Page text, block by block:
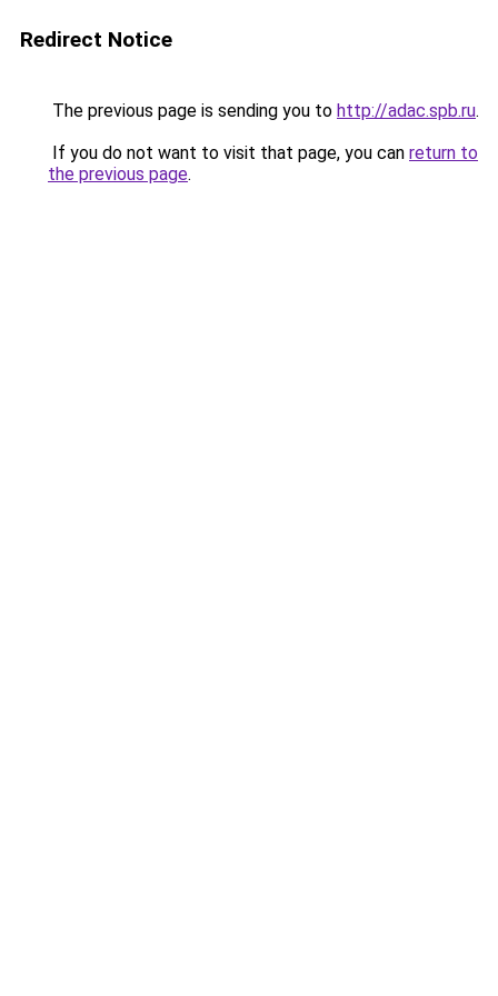
Redirect Notice
The previous page is sending you to http://adac.spb.ru.
If you do not want to visit that page, you can return to
the previous page.